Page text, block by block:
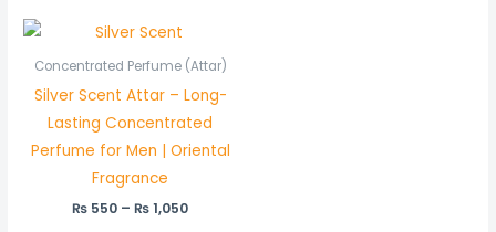
Concentrated Perfume (Attar)
Silver Scent Attar – Long-
Lasting Concentrated
Perfume for Men | Oriental
Fragrance
₨ 550 – ₨1,050
₨ 550
through
₨ 1,050